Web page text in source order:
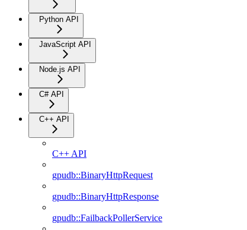
Python API
JavaScript API
Node.js API
C# API
C++ API
C++ API
gpudb::BinaryHttpRequest
gpudb::BinaryHttpResponse
gpudb::FailbackPollerService